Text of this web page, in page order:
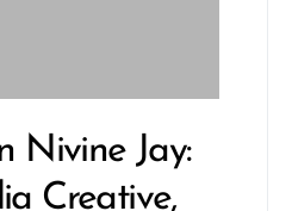
Nivine Jay:
Creative,